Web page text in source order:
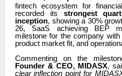
fintech ecosystem for
recorded its strongest
inception, showing a 30%
26, SaaS achieving BEP
milestone for the company
product market fit, and
Commenting on the
Founder & CEO, MIDASX,
clear inflection point for